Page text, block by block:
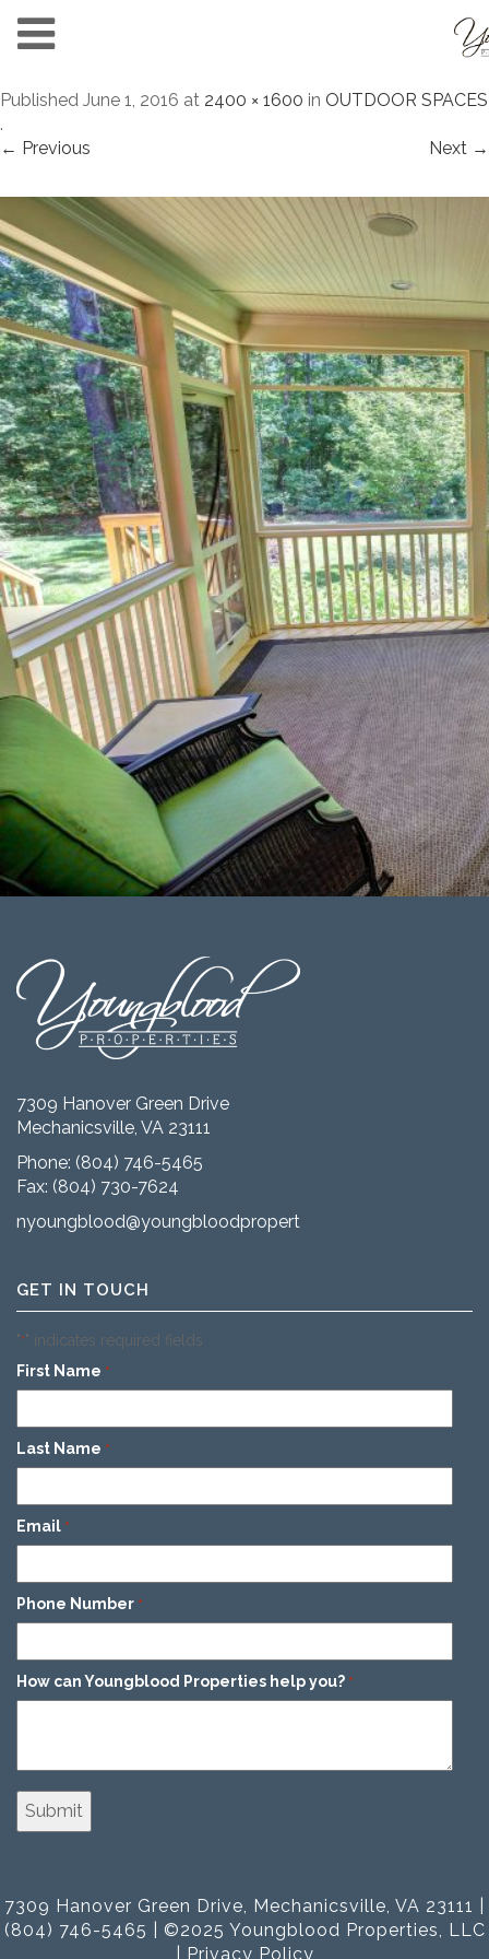
Published June 1, 2016 at 2400 × 1600 in OUTDOOR SPACES
.
← Previous
Next →
7309 Hanover Green Drive
Mechanicsville, VA 23111
Phone: (804) 746-5465
Fax: (804) 730-7624
nyoungblood@youngbloodproperties.com
GET IN TOUCH
"*" indicates required fields
First Name *
Last Name *
Email *
Phone Number *
How can Youngblood Properties help you? *
7309 Hanover Green Drive, Mechanicsville, VA 23111 |
(804) 746-5465 | ©2025 Youngblood Properties, LLC
Privacy Policy